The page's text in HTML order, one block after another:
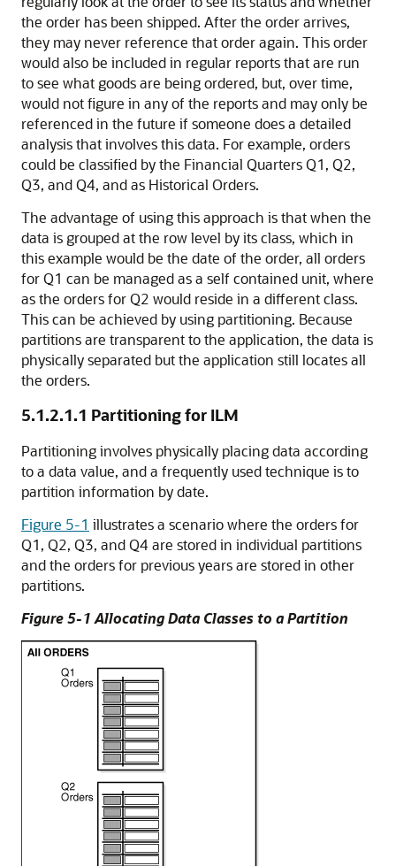
the order has been shipped. After the order arrives,
they may never reference that order again. This order
would also be included in regular reports that are run
to see what goods are being ordered, but, over time,
would not figure in any of the reports and may only be
referenced in the future if someone does a detailed
analysis that involves this data. For example, orders
could be classified by the Financial Quarters Q1, Q2,
Q3, and Q4, and as Historical Orders.
The advantage of using this approach is that when the
data is grouped at the row level by its class, which in
this example would be the date of the order, all orders
for Q1 can be managed as a self contained unit, where
as the orders for Q2 would reside in a different class.
This can be achieved by using partitioning. Because
partitions are transparent to the application, the data is
physically separated but the application still locates all
the orders.
5.1.2.1.1 Partitioning for ILM
Partitioning involves physically placing data according
to a data value, and a frequently used technique is to
partition information by date.
Figure 5-1 illustrates a scenario where the orders for
Q1, Q2, Q3, and Q4 are stored in individual partitions
and the orders for previous years are stored in other
partitions.
Figure 5-1 Allocating Data Classes to a Partition